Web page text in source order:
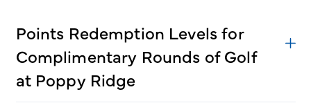
Points Redemption Levels for
Complimentary Rounds of Golf
at Poppy Ridge